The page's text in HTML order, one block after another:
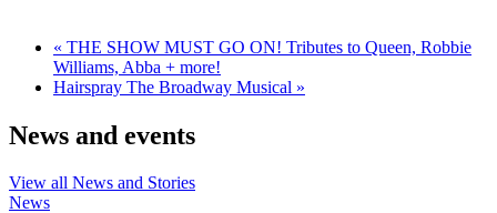
« THE SHOW MUST GO ON! Tributes to Queen, Robbie
Williams, Abba + more!
Hairspray The Broadway Musical »
News and events
View all News and Stories
News